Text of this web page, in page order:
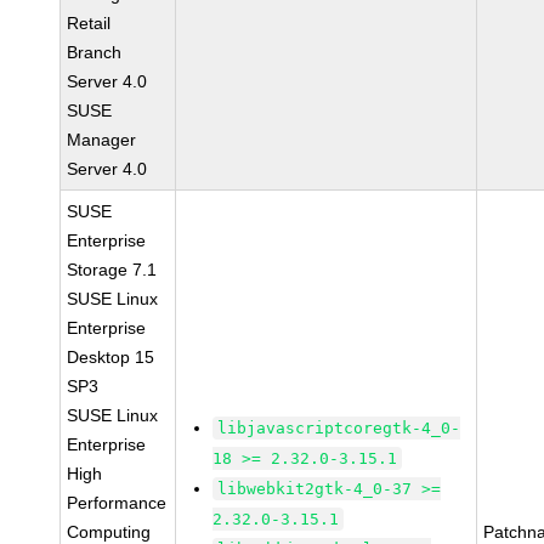
Retail
Branch
Server 4.0
SUSE
Manager
Server 4.0
SUSE
Enterprise
Storage 7.1
SUSE Linux
Enterprise
Desktop 15
SP3
SUSE Linux
Enterprise
High
Performance
Computing
libjavascriptcoregtk-4_0-
18 >= 2.32.0-3.15.1
libwebkit2gtk-4_0-37 >=
2.32.0-3.15.1